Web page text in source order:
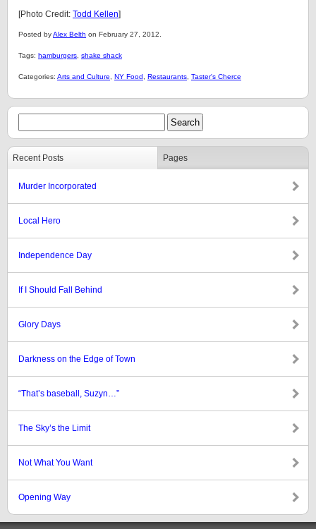
[Photo Credit: Todd Kellen]
Posted byAlex Belth on February 27, 2012.
Tags: hamburgers shake shack
Categories: Arts and Culture NY Food Restaurants Taster's Cherce
Recent Posts Pages
Murder Incorporated
Local Hero
Independence Day
If I Should Fall Behind
Glory Days
Darkness on the Edge of Town
“That’s baseball, Suzyn…”
The Sky’s the Limit
Not What You Want
Opening Way